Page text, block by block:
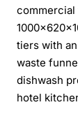
commercial
tiers with
waste
dishwash
hotel